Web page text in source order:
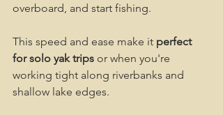
overboard, and start fishing.
This speed and ease make it perfect
for solo yak trips or when you're
working tight along riverbanks and
shallow lake edges.